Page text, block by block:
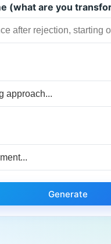
(what are you
Generate